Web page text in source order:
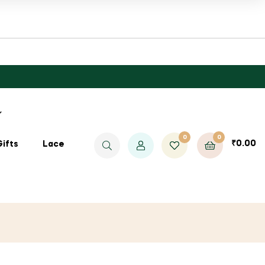
Lace
0 0
₹0.00